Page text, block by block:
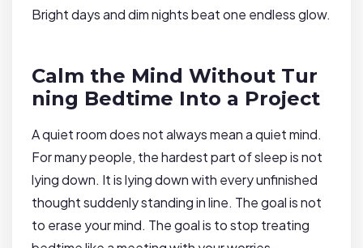
Bright days and dim nights beat one endless glow.
Calm the Mind Without Tur
ning Bedtime Into a Project
A quiet room does not always mean a quiet mind.
For many people, the hardest part of sleep is not
lying down. It is lying down with every unfinished
thought suddenly standing in line. The goal is not
to erase your mind. The goal is to stop treating